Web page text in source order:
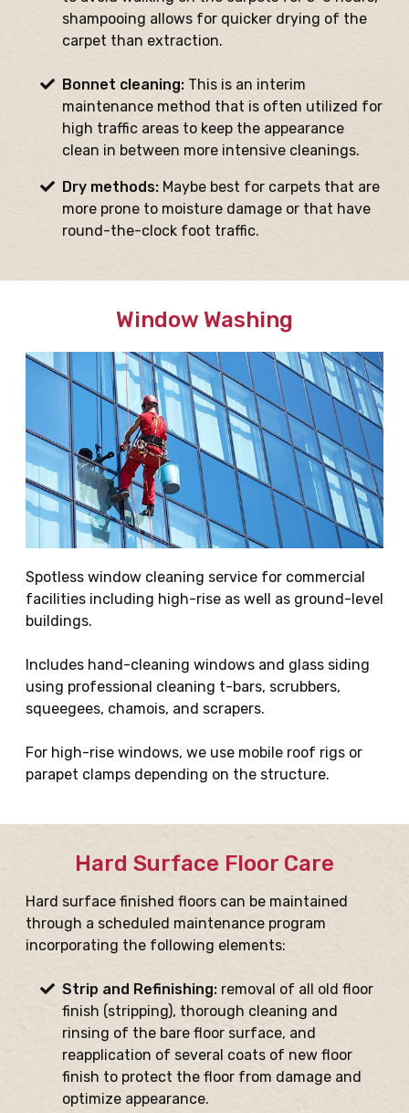
shampooing allows for quicker drying of the
carpet than extraction.
Bonnet cleaning: This is an interim
maintenance method that is often utilized for
high traffic areas to keep the appearance
clean in between more intensive cleanings.
Dry methods: Maybe best for carpets that are
more prone to moisture damage or that have
round-the-clock foot traffic.
Window Washing
Spotless window cleaning service for commercial
facilities including high-rise as well as ground-level
buildings.
Includes hand-cleaning windows and glass siding
using professional cleaning t-bars, scrubbers,
squeegees, chamois, and scrapers.
For high-rise windows, we use mobile roof rigs or
parapet clamps depending on the structure.
Hard Surface Floor Care
Hard surface finished floors can be maintained
through a scheduled maintenance program
incorporating the following elements:
Strip and Refinishing: removal of all old floor
finish (stripping), thorough cleaning and
rinsing of the bare floor surface, and
reapplication of several coats of new floor
finish to protect the floor from damage and
optimize appearance.